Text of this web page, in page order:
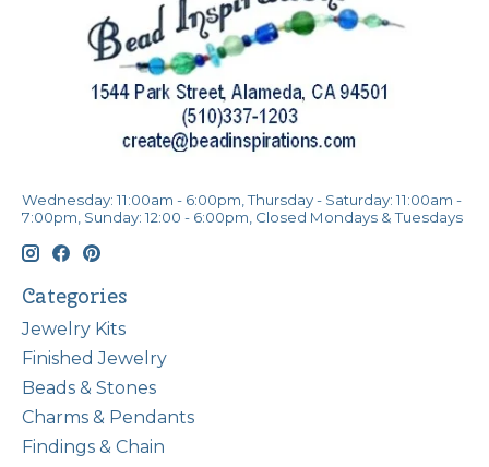
Wednesday: 11:00am - 6:00pm, Thursday - Saturday: 11:00am -
7:00pm, Sunday: 12:00 - 6:00pm, Closed Mondays & Tuesdays
Categories
Jewelry Kits
Finished Jewelry
Beads & Stones
Charms & Pendants
Findings & Chain